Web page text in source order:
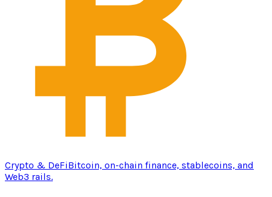
Crypto & DeFiBitcoin, on-chain finance, stablecoins, and
Web3 rails.